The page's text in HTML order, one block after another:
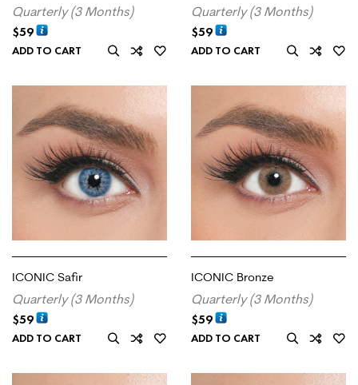
Quarterly (3 Months)
$59
ADD TO CART
Quarterly (3 Months)
$59
ADD TO CART
ICONIC Safir
Quarterly (3 Months)
$59
ADD TO CART
ICONIC Bronze
Quarterly (3 Months)
$59
ADD TO CART